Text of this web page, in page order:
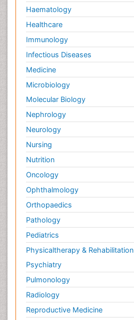
Haematology
Healthcare
Immunology
Infectious Diseases
Medicine
Microbiology
Molecular Biology
Nephrology
Neurology
Nursing
Nutrition
Oncology
Ophthalmology
Orthopaedics
Pathology
Pediatrics
Physicaltherapy & Rehabilitation
Psychiatry
Pulmonology
Radiology
Reproductive Medicine